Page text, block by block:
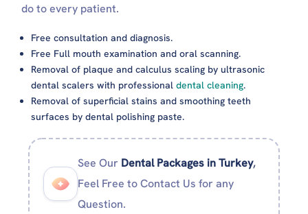
do to every patient.
Free consultation and diagnosis.
Free Full mouth examination and oral scanning.
Removal of plaque and calculus scaling by ultrasonic
dental scalers with professionaldental cleaning.
Removal of superficial stains and smoothing teeth
surfaces by dental polishing paste.
See Our Dental Packages in Turkey,
Feel Free to Contact Us for any
Question.